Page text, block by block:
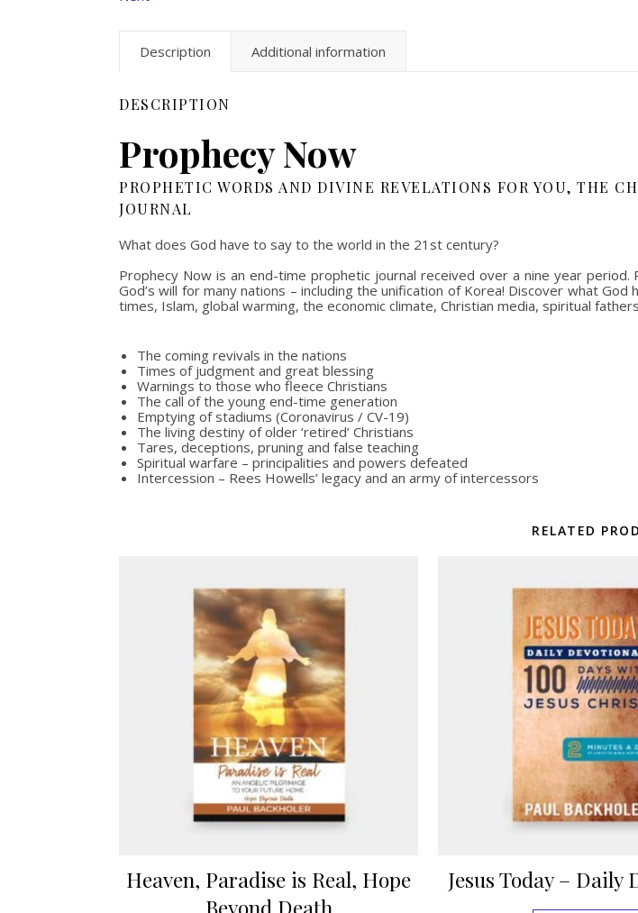
Description Additional information
DESCRIPTION
Prophecy Now
PROPHETIC WORDS AND DIVINE REVELATIONS FOR YOU, THE
JOURNAL
What does God have to say to the world in the 21st century?
Prophecy Now is an end-time prophetic journal received over a nine year
God’s will for many nations – including the unification of Korea! Discover what
times, Islam, global warming, the economic climate, Christian media, spiritual
The coming revivals in the nations
Times of judgment and great blessing
Warnings to those who fleece Christians
The call of the young end-time generation
Emptying of stadiums (Coronavirus / CV-19)
The living destiny of older ‘retired’ Christians
Tares, deceptions, pruning and false teaching
Spiritual warfare – principalities and powers defeated
Intercession – Rees Howells’ legacy and an army of intercessors
RELATED
Heaven, Paradise is Real, Hope
Jesus Today – Daily